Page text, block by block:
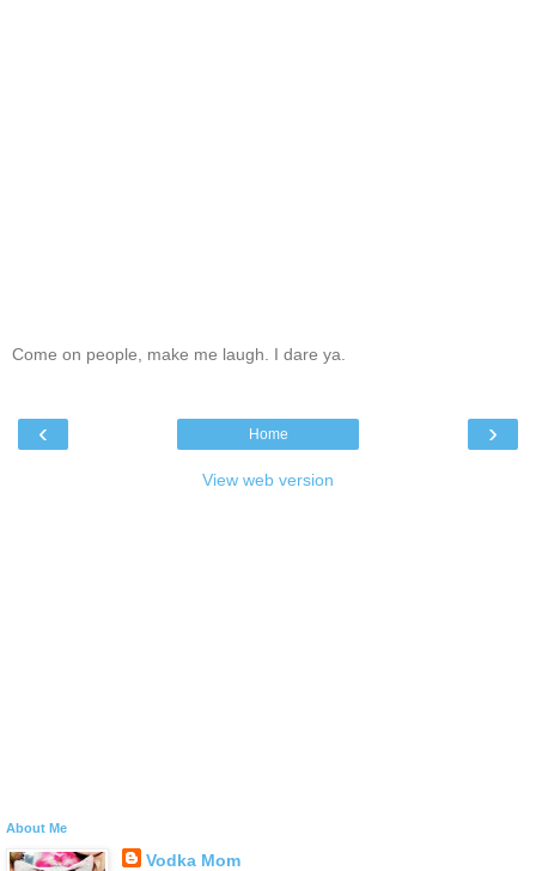
Come on people, make me laugh. I dare ya.
‹ ›
Home
View web version
About Me
Vodka Mom